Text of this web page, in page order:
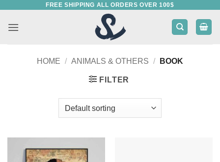
content
FREE SHIPPING ALL ORDERS OVER 100$
HOME / ANIMALS & OTHERS / BOOK
FILTER